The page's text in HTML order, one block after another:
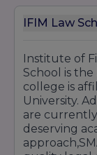
Institute of
School is
college is
University.
are
deserving